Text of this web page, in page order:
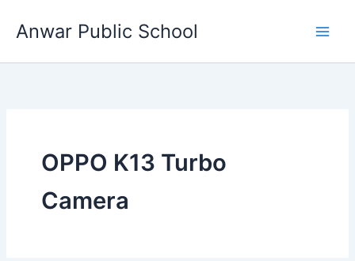
Anwar Public School
OPPO K13 Turbo
Camera